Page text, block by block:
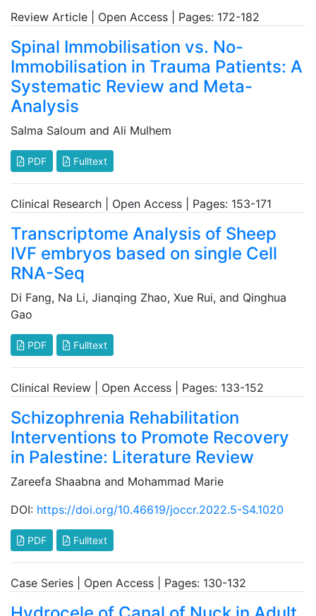
Review Article | Open Access | Pages: 172-182
Spinal Immobilisation vs. No-
Immobilisation in Trauma Patients: A
Systematic Review and Meta-
Analysis
Salma Saloum and Ali Mulhem
PDF Fulltext
Clinical Research | Open Access | Pages: 153-171
Transcriptome Analysis of Sheep
IVF embryos based on single Cell
RNA-Seq
Di Fang, Na Li, Jianqing Zhao, Xue Rui, and Qinghua
Gao
PDF Fulltext
Clinical Review | Open Access | Pages: 133-152
Schizophrenia Rehabilitation
Interventions to Promote Recovery
in Palestine: Literature Review
Zareefa Shaabna and Mohammad Marie
DOI: https://doi.org/10.46619/joccr.2022.5-S4.1020
PDF Fulltext
Case Series | Open Access | Pages: 130-132